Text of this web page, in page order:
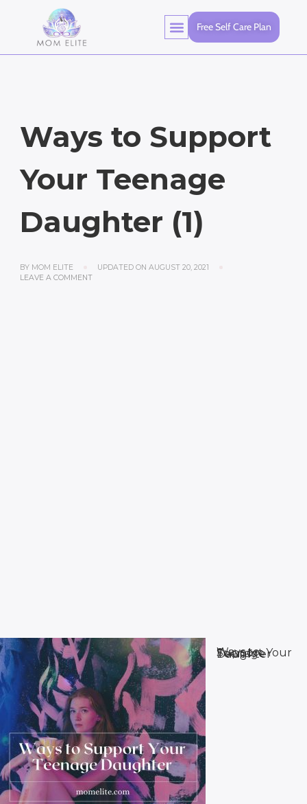
Free Self Care Plan
Ways to Support
Your Teenage
Daughter (1)
BY MOM ELITE UPDATED ON AUGUST 20, 2021
LEAVE A COMMENT
Ways to Support Your Teenage Daughter